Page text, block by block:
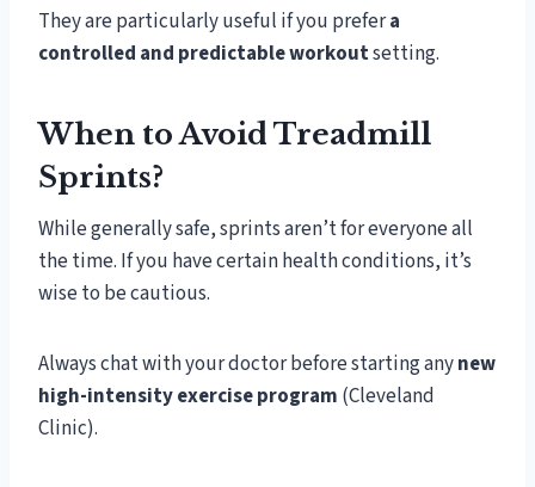
They are particularly useful if you prefera
controlled and predictable workoutsetting.
When to Avoid Treadmill
Sprints?
While generally safe, sprints aren’t for everyone all
the time. If you have certain health conditions, it’s
wise to be cautious.
Always chat with your doctor before starting anynew
high-intensity exercise program (Cleveland
Clinic).